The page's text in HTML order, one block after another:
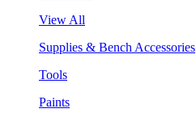
View All
Supplies & Bench Accessories
Tools
Paints